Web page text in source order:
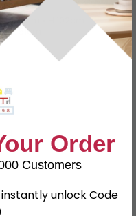
94cm x H 102cm
: 51cm
Order
Customers
unlock Code